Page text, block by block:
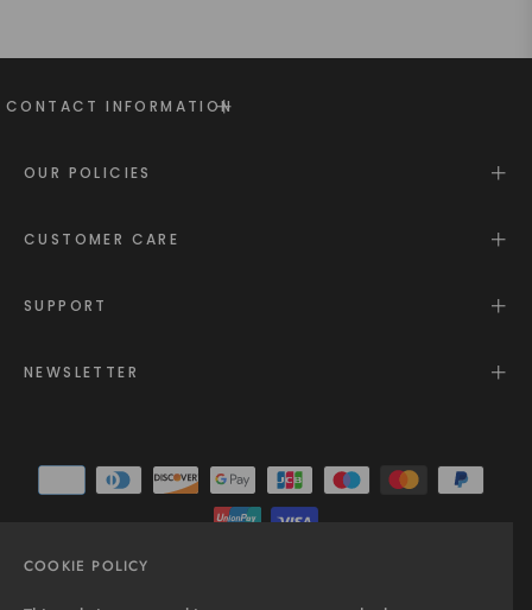
CONTACT INFORMATION
OUR POLICIES
CUSTOMER CARE
SUPPORT
NEWSLETTER
© 2025 - All rights reserved.
COOKIE POLICY